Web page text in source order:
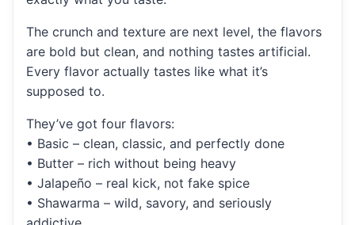
The crunch and texture are next level, the flavors
are bold but clean, and nothing tastes artificial.
Every flavor actually tastes like what it’s
supposed to.
They’ve got four flavors:
• Basic – clean, classic, and perfectly done
• Butter – rich without being heavy
• Jalapeño – real kick, not fake spice
• Shawarma – wild, savory, and seriously